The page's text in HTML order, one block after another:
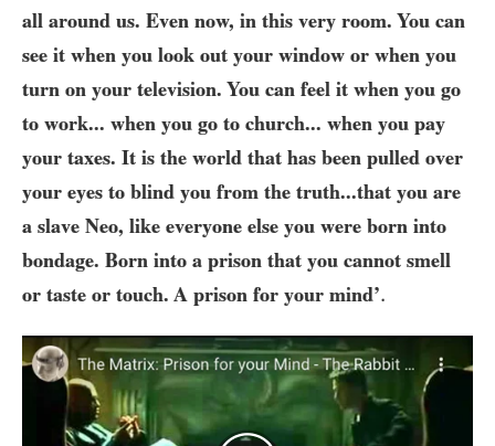
all around us. Even now, in this very room. You can
see it when you look out your window or when you
turn on your television. You can feel it when you go
to work... when you go to church... when you pay
your taxes. It is the world that has been pulled over
your eyes to blind you from the truth...that you are
a slave Neo, like everyone else you were born into
bondage. Born into a prison that you cannot smell
or taste or touch. A prison for your mind’.